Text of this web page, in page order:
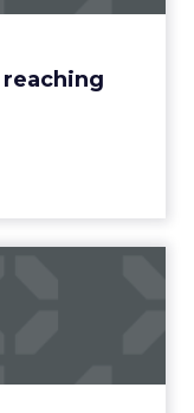
needs a little